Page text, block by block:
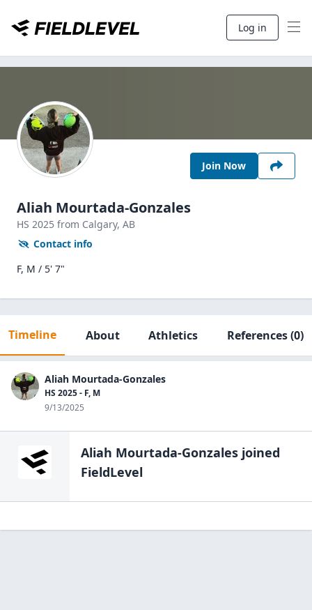
Log in
Join Now
Aliah Mourtada-Gonzales
HS 2025 from Calgary, AB
Contact info
F, M / 5' 7"
Timeline About Athletics References(0)
Aliah Mourtada-Gonzales
HS 2025 - F, M
9/13/2025
Aliah Mourtada-Gonzales joined
FieldLevel